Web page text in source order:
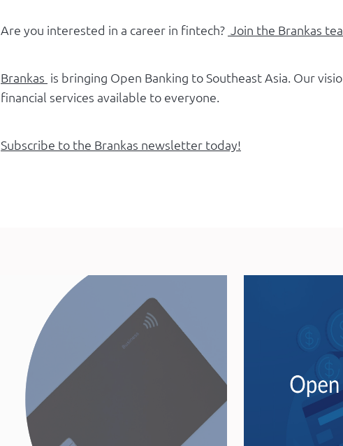
Are you interested in a career in fintech? Join the Brankas
Brankas is bringing Open Banking to Southeast Asia. Our
financial services available to everyone.
Subscribe to the Brankas newsletter today!